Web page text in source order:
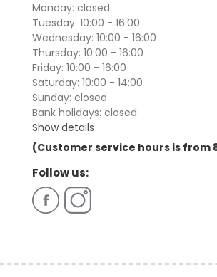
Monday: closed
Tuesday: 10:00 - 16:00
Wednesday: 10:00 - 16:00
Thursday: 10:00 - 16:00
Friday: 10:00 - 16:00
Saturday: 10:00 - 14:00
Sunday: closed
Bank holidays: closed
Show details
(Customer service hours is from
Follow us: